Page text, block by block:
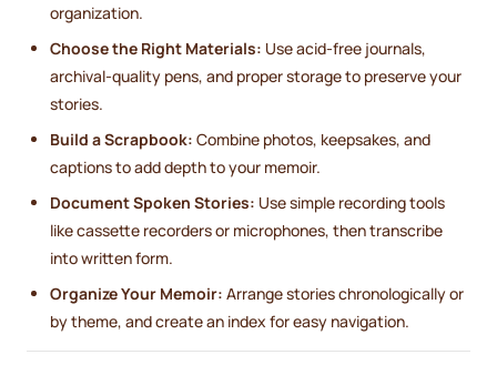
organization.
Choose the Right Materials: Use acid-free journals,
archival-quality pens, and proper storage to preserve your
stories.
Build a Scrapbook: Combine photos, keepsakes, and
captions to add depth to your memoir.
Document Spoken Stories: Use simple recording tools
like cassette recorders or microphones, then transcribe
into written form.
Organize Your Memoir: Arrange stories chronologically or
by theme, and create an index for easy navigation.